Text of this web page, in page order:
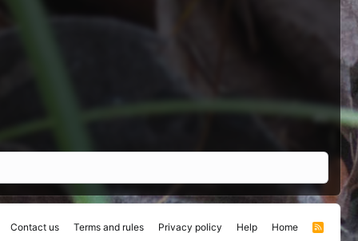
Contact us Terms and rules Privacy policy Help Home
R